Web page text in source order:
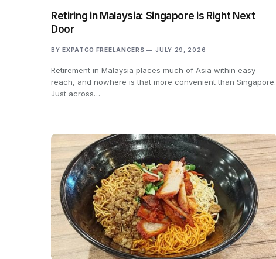
Retiring in Malaysia: Singapore is Right Next
Door
BY EXPATGO FREELANCERS JULY 29, 2026
Retirement in Malaysia places much of Asia within easy
reach, and nowhere is that more convenient than Singapore.
Just across…